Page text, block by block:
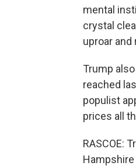
mental
crystal
uproar and
Trump
reached
populist
prices all
RASCOE: